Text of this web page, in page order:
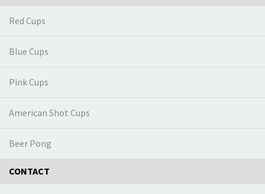
Red Cups
Blue Cups
Pink Cups
American Shot Cups
Beer Pong
CONTACT